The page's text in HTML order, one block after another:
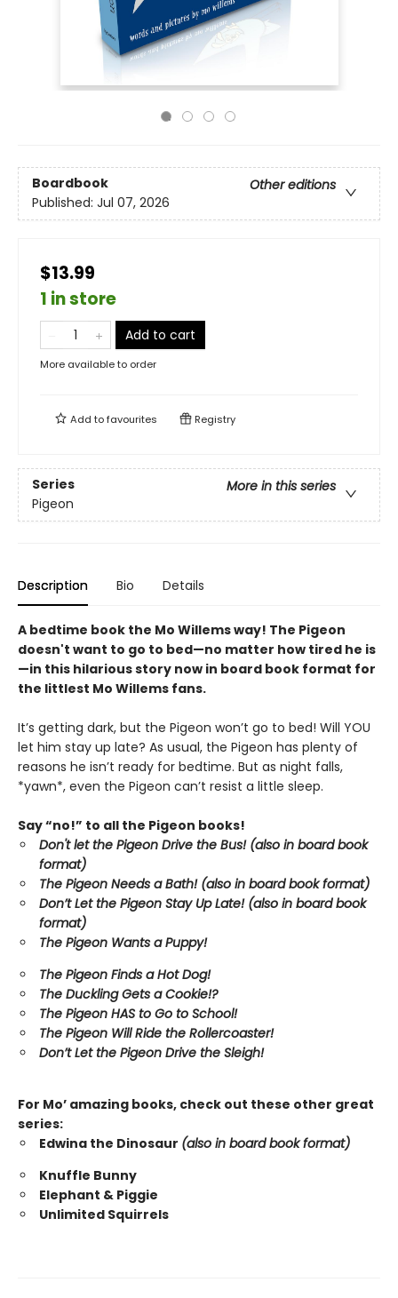
Boardbook
Other editions
Published: Jul 07, 2026
$13.99
1 in store
Add to cart
More available to order
Add tofavourites Registry
Series
More in this series
Pigeon
Description Bio Details
A bedtime book the Mo Willems way! The Pigeon
doesn't want to go to bed—no matter how tired he is
—in this hilarious story now in board book format for
the littlest Mo Willems fans.
It’s getting dark, but the Pigeon won’t go to bed! Will YOU
let him stay up late? As usual, the Pigeon has plenty of
reasons he isn’t ready for bedtime. But as night falls,
*yawn*, even the Pigeon can’t resist a little sleep.
Say “no!” to all the Pigeon books!
Don't let the Pigeon Drive the Bus! (also in board book
format)
The Pigeon Needs a Bath! (also in board book format)
Don’t Let the Pigeon Stay Up Late! (also in board book
format)
The Pigeon Wants a Puppy!
The Pigeon Finds a Hot Dog!
The Duckling Gets a Cookie!?
The Pigeon HAS to Go to School!
The Pigeon Will Ride the Rollercoaster!
Don’t Let the Pigeon Drive the Sleigh!
For Mo’ amazing books, check out these other great
series:
Edwina the Dinosaur (also in board book format)
Knuffle Bunny
Elephant & Piggie
Unlimited Squirrels